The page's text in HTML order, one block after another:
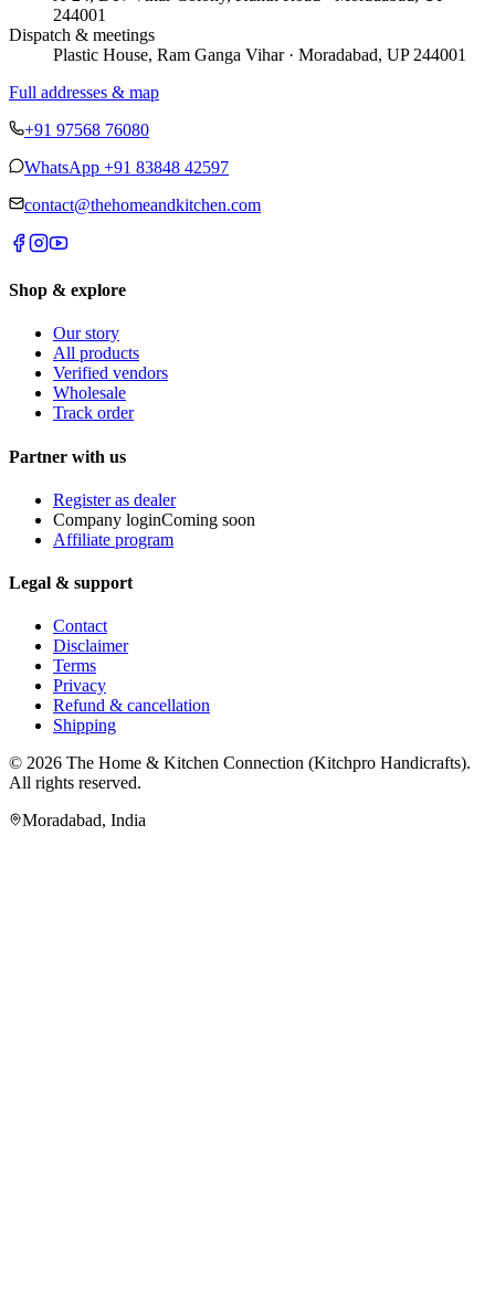
244001
Dispatch & meetings
Plastic House, Ram Ganga Vihar · Moradabad, UP 244001
Full addresses & map
+91 97568 76080
WhatsApp +91 83848 42597
contact@thehomeandkitchen.com
Shop & explore
Our story
All products
Verified vendors
Wholesale
Track order
Partner with us
Register as dealer
Company loginComing soon
Affiliate program
Legal & support
Contact
Disclaimer
Terms
Privacy
Refund & cancellation
Shipping
© 2026 The Home & Kitchen Connection (Kitchpro Handicrafts).
All rights reserved.
Moradabad, India